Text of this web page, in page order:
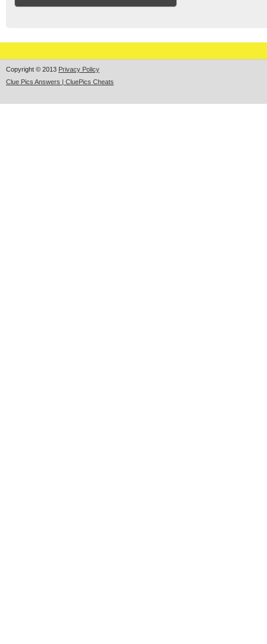
Copyright © 2013 Privacy Policy
Clue Pics Answers | CluePics Cheats